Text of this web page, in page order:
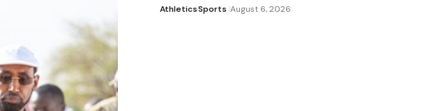
AthleticsSports August 6, 2026